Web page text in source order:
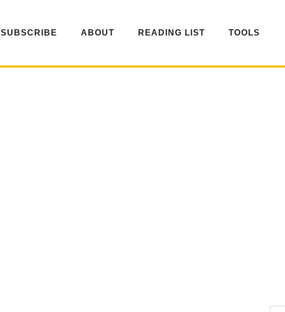
SUBSCRIBE ABOUT READING LIST TOOLS